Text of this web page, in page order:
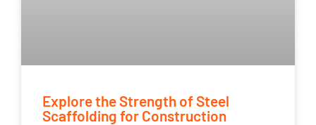
Explore the Strength of Steel
Scaffolding for Construction